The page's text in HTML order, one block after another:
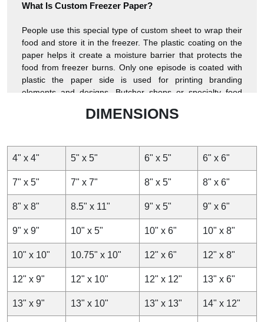
What Is Custom Freezer Paper?
People use this special type of custom sheet to wrap their
food and store it in the freezer. The plastic coating on the
paper helps it create a moisture barrier that protects the
food from freezer burns. Only one episode is coated with
plastic the paper side is used for printing branding
elements and designs. Butcher shops or specialty food
Freezer paper is one of the most popular custom food
such as quilting and stenciling because it temporarily
surface for knitting or sketching.
How We Manufacture Freezer Paper?
For the manufacturing of all the custom food wraps, such
as parchment, deli, greaseproof,butcher paper, etc. the
main material that we use is Kraft. Thai material is food-
grade and sustainable so one of the most common stocks
in the food packaging industry. To give the unique
properties to all the papers, different coatings are applied.
For the manufacturing of custom freezer paper sheets, we
DIMENSIONS
4" x 4" 5" x 5" 6" x 5" 6" x 6"
7" x 5" 7" x 7" 8" x 5" 8" x 6"
8" x 8" 8.5" x 11" 9" x 5" 9" x 6"
9" x 9" 10" x 5" 10" x 6" 10" x 8"
10" x 10" 10.75" x 10" 12" x 6" 12" x 8"
12" x 9" 12" x 10" 12" x 12" 13" x 6"
13" x 9" 13" x 10" 13" x 13" 14" x 12"